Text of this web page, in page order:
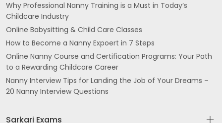
Why Professional Nanny Training is a Must in Today’s
Childcare Industry
Online Babysitting & Child Care Classes
How to Become a Nanny Expoert in 7 Steps
Online Nanny Course and Certification Programs: Your Path
to a Rewarding Childcare Career
Nanny Interview Tips for Landing the Job of Your Dreams –
20 Nanny Interview Questions
Sarkari Exams